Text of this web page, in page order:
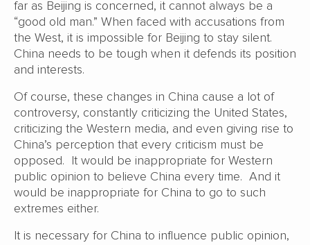
far as Beijing is concerned, it cannot always be a
“good old man.” When faced with accusations from
the West, it is impossible for Beijing to stay silent.
China needs to be tough when it defends its position
and interests.
Of course, these changes in China cause a lot of
controversy, constantly criticizing the United States,
criticizing the Western media, and even giving rise to
China’s perception that every criticism must be
opposed. It would be inappropriate for Western
public opinion to believe China every time. And it
would be inappropriate for China to go to such
extremes either.
It is necessary for China to influence public opinion,